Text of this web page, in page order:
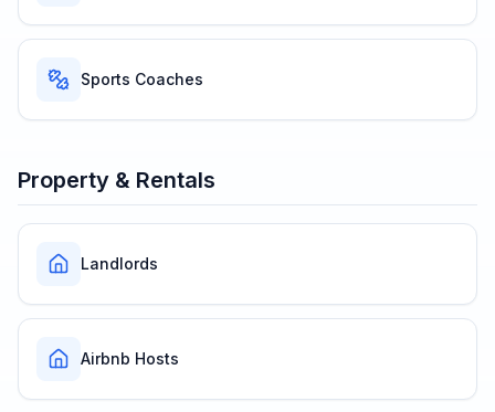
Sports Coaches
Property & Rentals
Landlords
Airbnb Hosts